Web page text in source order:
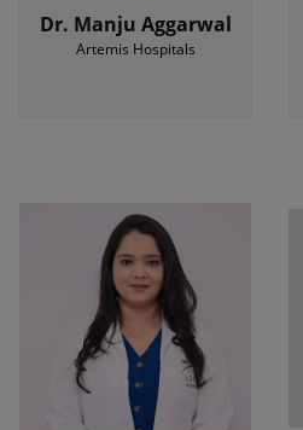
Dr. Manju Aggarwal
Artemis Hospitals